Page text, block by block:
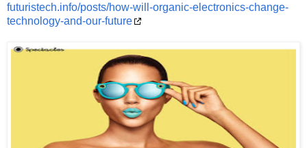
futuristech.info/posts/how-will-organic-electronics-change-
technology-and-our-future